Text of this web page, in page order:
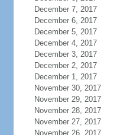
December 7, 2017
December 6, 2017
December 5, 2017
December 4, 2017
December 3, 2017
December 2, 2017
December 1, 2017
November 30, 2017
November 29, 2017
November 28, 2017
November 27, 2017
November 26, 2017